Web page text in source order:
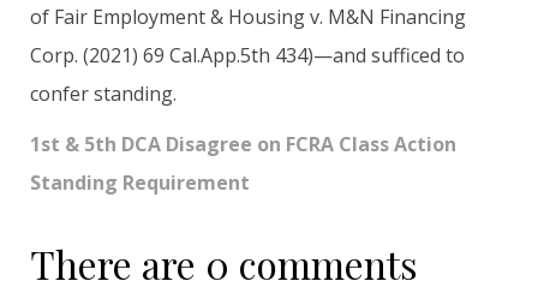
of Fair Employment & Housing v. M&N Financing
Corp. (2021) 69 Cal.App.5th 434)—and sufficed to
confer standing.
1st & 5th DCA Disagree on FCRA Class Action
Standing Requirement
There are 0 comments